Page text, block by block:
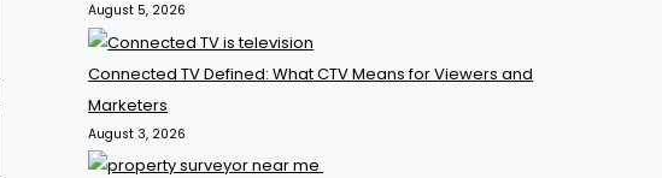
August 5, 2026
Connected TV Defined: What CTV Means for Viewers and
Marketers
August 3, 2026